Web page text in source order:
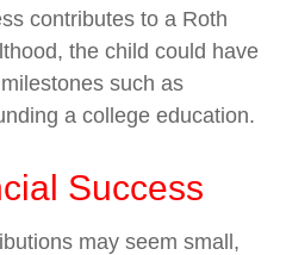
contributes to a Roth
the child could have
such as
a college education.
Success
may seem small,